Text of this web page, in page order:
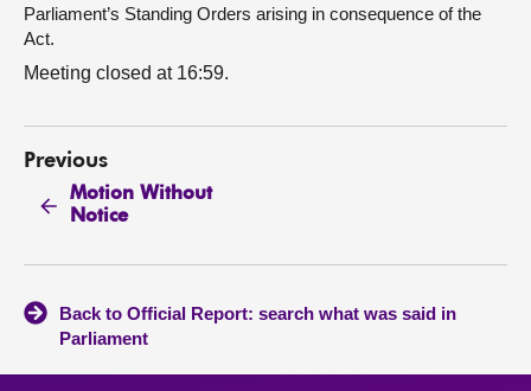
Parliament’s Standing Orders arising in consequence of the
Act.
Meeting closed at 16:59.
Previous
Motion Without
Notice
Back to Official Report: search what was said in
Parliament